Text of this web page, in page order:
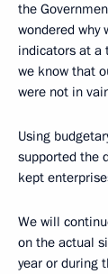
the
wondered why
indicators at a
we know that
were not in
Using
supported the
kept
We will
on the actual
year or during